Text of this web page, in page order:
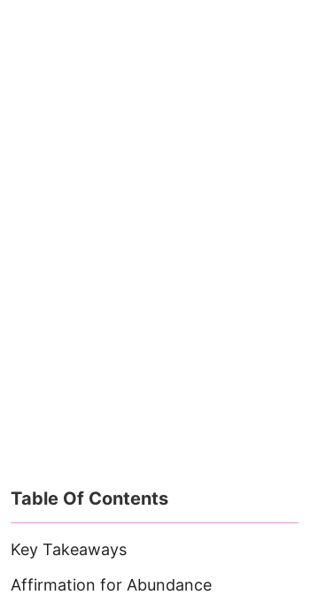
Table Of Contents
Key Takeaways
Affirmation for Abundance